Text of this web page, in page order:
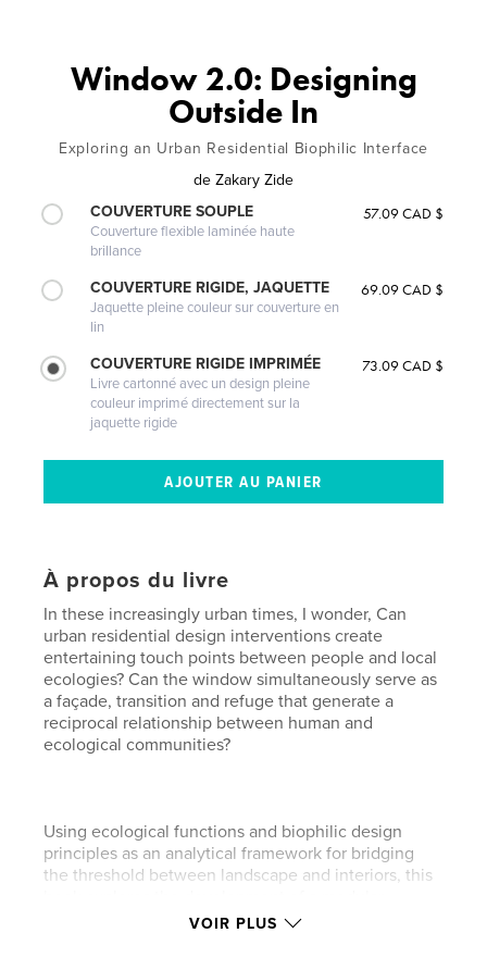
Window 2.0: Designing
Outside In
Exploring an Urban Residential Biophilic Interface
de Zakary Zide
COUVERTURE SOUPLE
Couverture flexible laminée haute
brillance
57.09 CAD $
COUVERTURE RIGIDE, JAQUETTE
Jaquette pleine couleur sur couverture en
lin
69.09 CAD $
COUVERTURE RIGIDE IMPRIMÉE
Livre cartonné avec un design pleine
couleur imprimé directement sur la
jaquette rigide
73.09 CAD $
À propos du livre
In these increasingly urban times, I wonder, Can
urban residential design interventions create
entertaining touch points between people and local
ecologies? Can the window simultaneously serve as
a façade, transition and refuge that generate a
reciprocal relationship between human and
ecological communities?
Using ecological functions and biophilic design
principles as an analytical framework for bridging
the threshold between landscape and interiors, this
window system for the home that will increase
VOIR PLUS